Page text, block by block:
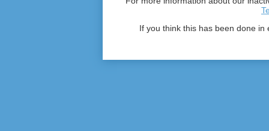
If you think this has been done